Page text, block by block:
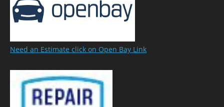
Need an Estimate click on Open Bay Link